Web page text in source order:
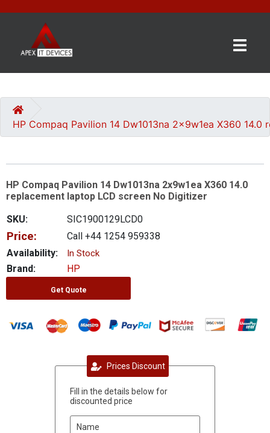
CATEGORIES
US
GET
A
QUOTE
0 item(s) - £0.00
HP Compaq Pavilion 14 Dw1013na 2x9w1ea X360
HP Compaq Pavilion 14 Dw1013na 2x9w1ea X360 14.0
replacement laptop LCD screen No Digitizer
SKU:
SIC1900129LCD0
Price:
Call +44 1254 959338
Availability:
In Stock
Brand: HP
Get Quote
Prices Discount
Fill in the details below for
discounted price